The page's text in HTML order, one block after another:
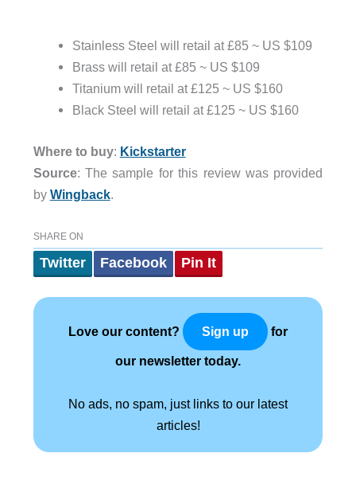
Stainless Steel will retail at £85 ~ US $109
Brass will retail at £85 ~ US $109
Titanium will retail at £125 ~ US $160
Black Steel will retail at £125 ~ US $160
Where to buy: Kickstarter
Source: The sample for this review was provided
by Wingback.
SHARE ON
Twitter Facebook Pin It
Love our content? Sign up for
our newsletter today.
No ads, no spam, just links to our latest
articles!